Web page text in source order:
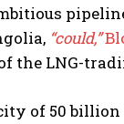
“could,”
the LNG-
of 50